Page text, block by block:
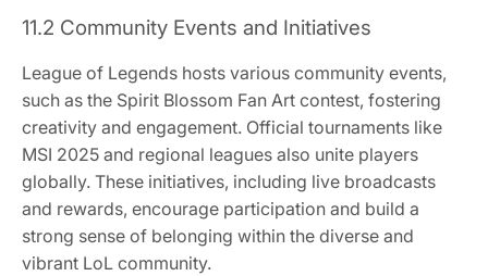
11.2 Community Events and Initiatives
League of Legends hosts various community events,
such as the Spirit Blossom Fan Art contest, fostering
creativity and engagement. Official tournaments like
MSI 2025 and regional leagues also unite players
globally. These initiatives, including live broadcasts
and rewards, encourage participation and build a
strong sense of belonging within the diverse and
vibrant LoL community.